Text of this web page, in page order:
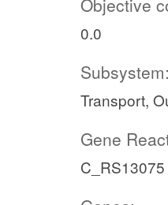
Objective
0.0
Subsystem:
Transport,
Gene